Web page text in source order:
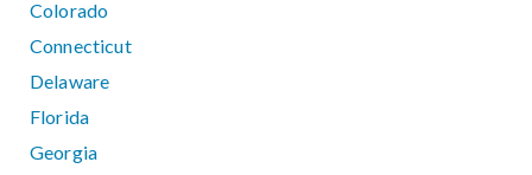
Colorado
Connecticut
Delaware
Florida
Georgia